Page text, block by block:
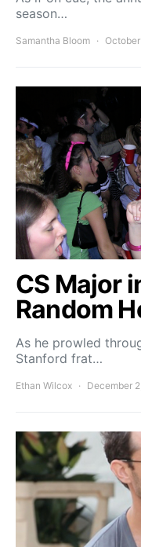
season…
Samantha Bloom
CS Major
Random
As he prowled
Stanford frat…
Ethan Wilcox December